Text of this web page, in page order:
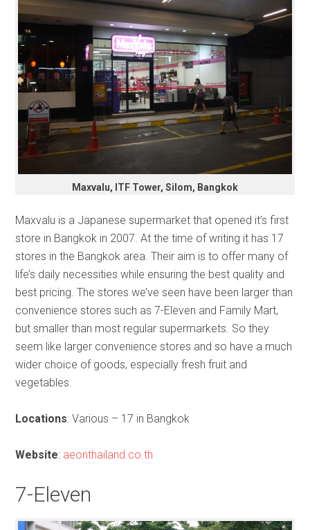
Maxvalu, ITF Tower, Silom, Bangkok
Maxvalu is a Japanese supermarket that opened it’s first
store in Bangkok in 2007. At the time of writing it has 17
stores in the Bangkok area. Their aim is to offer many of
life’s daily necessities while ensuring the best quality and
best pricing. The stores we’ve seen have been larger than
convenience stores such as 7-Eleven and Family Mart,
but smaller than most regular supermarkets. So they
seem like larger convenience stores and so have a much
wider choice of goods, especially fresh fruit and
vegetables.
Locations: Various – 17 in Bangkok
Website: aeonthailand.co.th
7-Eleven